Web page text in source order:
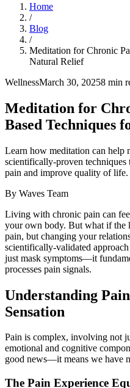
Home
/
Blog
/
Meditation for Chronic
Natural Relief
WellnessMarch 30, 20258 min
Meditation for
Based Techniques
Learn how meditation can help
scientifically-proven
pain and improve quality of life.
By Waves Team
Living with chronic pain can
your own body. But what if the
pain, but changing your
scientifically-validated
just mask symptoms—it
processes pain signals.
Understanding
Sensation
Pain is complex, involving not
emotional and cognitive
good news—it means we have
The Pain Experience